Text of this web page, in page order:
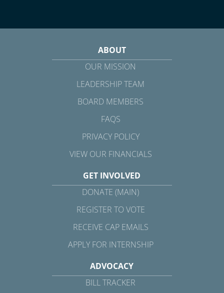
ABOUT
OUR MISSION
LEADERSHIP TEAM
BOARD MEMBERS
FAQS
PRIVACY POLICY
VIEW OUR FINANCIALS
GET INVOLVED
DONATE (MAIN)
REGISTER TO VOTE
RECEIVE CAP EMAILS
APPLY FOR INTERNSHIP
ADVOCACY
BILL TRACKER